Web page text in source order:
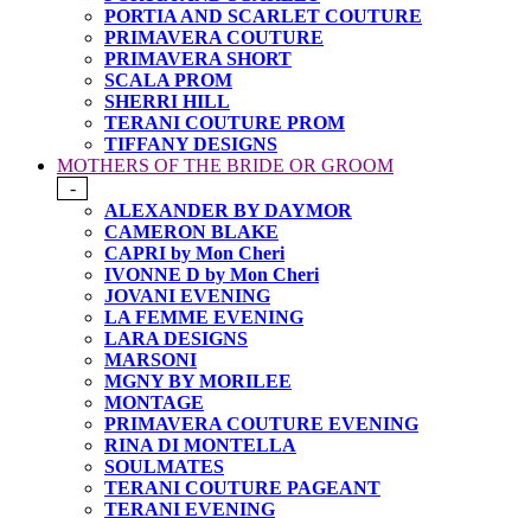
PORTIA AND SCARLET COUTURE
PRIMAVERA COUTURE
PRIMAVERA SHORT
SCALA PROM
SHERRI HILL
TERANI COUTURE PROM
TIFFANY DESIGNS
MOTHERS OF THE BRIDE OR GROOM
-
ALEXANDER BY DAYMOR
CAMERON BLAKE
CAPRI by Mon Cheri
IVONNE D by Mon Cheri
JOVANI EVENING
LA FEMME EVENING
LARA DESIGNS
MARSONI
MGNY BY MORILEE
MONTAGE
PRIMAVERA COUTURE EVENING
RINA DI MONTELLA
SOULMATES
TERANI COUTURE PAGEANT
TERANI EVENING